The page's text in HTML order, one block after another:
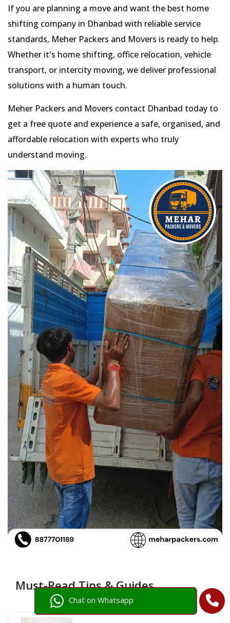
Chat on Whatsapp
If you are planning a move and want the best home
shifting company in Dhanbad with reliable service
standards, Meher Packers and Movers is ready to help.
Whether it's home shifting, office relocation, vehicle
transport, or intercity moving, we deliver professional
solutions with a human touch.
Meher Packers and Movers contact Dhanbad today to
get a free quote and experience a safe, organised, and
affordable relocation with experts who truly
understand moving.
Must-Read Tips & Guides